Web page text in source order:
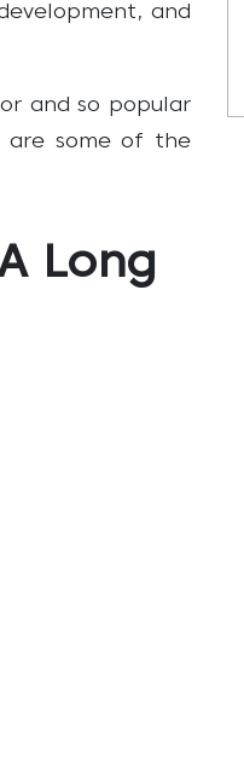
and
and so popular
some of the
Long